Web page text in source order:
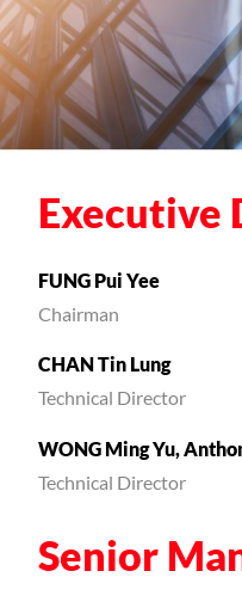
Executive
FUNG Pui Yee
Chairman
CHAN Tin Lung
Technical Director
WONG Ming Yu,
Technical Director
Senior